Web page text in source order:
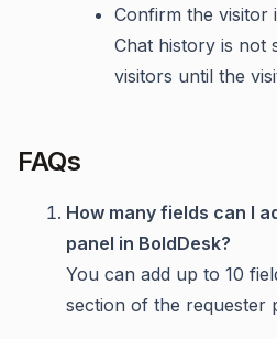
Confirm the visitor
Chat history is not
visitors until the
FAQs
How many fields can I
panel in BoldDesk?
You can add up to 10
section of the requester